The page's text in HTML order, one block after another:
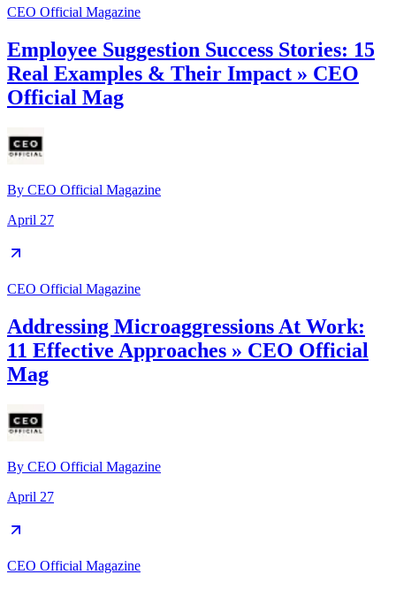
CEO Official Magazine
Employee Suggestion Success Stories: 15
Real Examples & Their Impact » CEO
Official Mag
By CEO Official Magazine
April 27
CEO Official Magazine
Addressing Microaggressions At Work:
11 Effective Approaches » CEO Official
Mag
By CEO Official Magazine
April 27
CEO Official Magazine